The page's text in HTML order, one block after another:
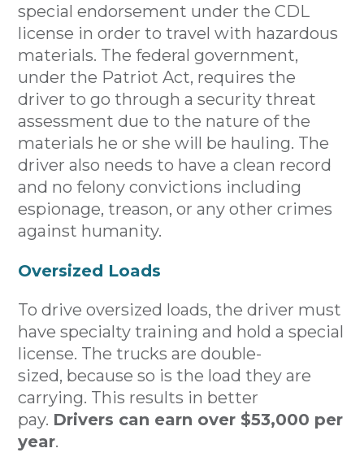
special endorsement under the CDL
license in order to travel with hazardous
materials. The federal government,
under the Patriot Act, requires the
driver to go through a security threat
assessment due to the nature of the
materials he or she will be hauling. The
driver also needs to have a clean record
and no felony convictions including
espionage, treason, or any other crimes
against humanity.
Oversized Loads
To drive oversized loads, the driver must
have specialty training and hold a special
license. The trucks are double-
sized, because so is the load they are
carrying. This results in better
pay. Drivers can earn over $53,000 per
year.